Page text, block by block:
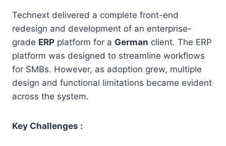
Technext delivered a complete front-end
redesign and development of an enterprise-
grade ERP platform for a German client. The ERP
platform was designed to streamline workflows
for SMBs. However, as adoption grew, multiple
design and functional limitations became evident
across the system.
Key Challenges :